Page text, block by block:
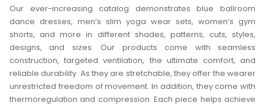
Our ever-increasing catalog demonstrates blue ballroom
dance dresses, men’s slim yoga wear sets, women’s gym
shorts, and more in different shades, patterns, cuts, styles,
designs, and sizes. Our products come with seamless
construction, targeted ventilation, the ultimate comfort, and
reliable durability. As they are stretchable, they offer the wearer
unrestricted freedom of movement. In addition, they come with
thermoregulation and compression. Each piece helps achieve